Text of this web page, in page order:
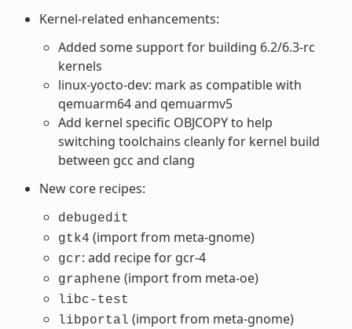
Kernel-related enhancements:
Added some support for building 6.2/6.3-rc
kernels
linux-yocto-dev: mark as compatible with
qemuarm64 and qemuarmv5
Add kernel specific OBJCOPY to help
switching toolchains cleanly for kernel build
between gcc and clang
New core recipes:
debugedit
gtk4 (import from meta-gnome)
gcr: add recipe for gcr-4
graphene (import from meta-oe)
libc-test
libportal (import from meta-gnome)